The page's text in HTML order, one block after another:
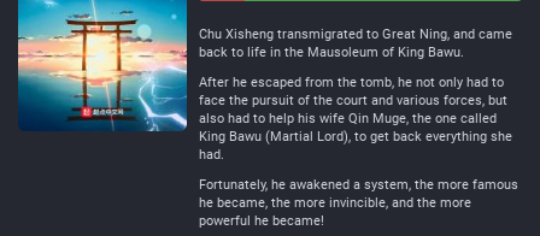
Chu Xisheng transmigrated to Great Ning, and came
back to life in the Mausoleum of King Bawu.
After he escaped from the tomb, he not only had to
face the pursuit of the court and various forces, but
also had to help his wife Qin Muge, the one called
King Bawu (Martial Lord), to get back everything she
had.
Fortunately, he awakened a system, the more famous
he became, the more invincible, and the more
powerful he became!